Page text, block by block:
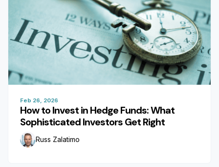
Feb 26, 2026
How to Invest in Hedge Funds: What
Sophisticated Investors Get Right
Russ Zalatimo